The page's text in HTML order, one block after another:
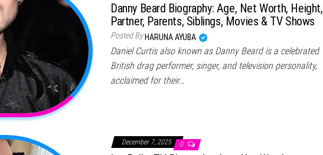
Danny Beard Biography: Age, Net Worth, Height,
Partner, Parents, Siblings, Movies & TV Shows
Posted By HARUNA AYUBA
Daniel Curtis also known as Danny Beard is a celebrated
British drag performer, singer, and television personality,
acclaimed for their…
December 7, 2025 0